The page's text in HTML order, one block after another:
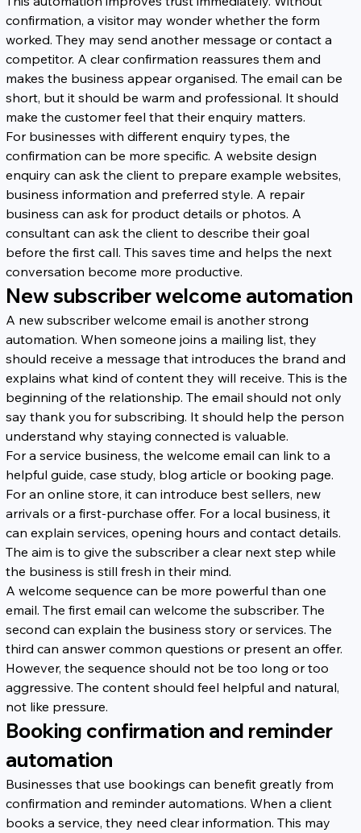
confirmation, a visitor may wonder whether the form
worked. They may send another message or contact a
competitor. A clear confirmation reassures them and
makes the business appear organised. The email can be
short, but it should be warm and professional. It should
make the customer feel that their enquiry matters.
For businesses with different enquiry types, the
confirmation can be more specific. A website design
enquiry can ask the client to prepare example websites,
business information and preferred style. A repair
business can ask for product details or photos. A
consultant can ask the client to describe their goal
before the first call. This saves time and helps the next
conversation become more productive.
New subscriber welcome automation
A new subscriber welcome email is another strong
automation. When someone joins a mailing list, they
should receive a message that introduces the brand and
explains what kind of content they will receive. This is the
beginning of the relationship. The email should not only
say thank you for subscribing. It should help the person
understand why staying connected is valuable.
For a service business, the welcome email can link to a
helpful guide, case study, blog article or booking page.
For an online store, it can introduce best sellers, new
arrivals or a first-purchase offer. For a local business, it
can explain services, opening hours and contact details.
The aim is to give the subscriber a clear next step while
the business is still fresh in their mind.
A welcome sequence can be more powerful than one
email. The first email can welcome the subscriber. The
second can explain the business story or services. The
third can answer common questions or present an offer.
However, the sequence should not be too long or too
aggressive. The content should feel helpful and natural,
not like pressure.
Booking confirmation and reminder
automation
Businesses that use bookings can benefit greatly from
confirmation and reminder automations. When a client
books a service, they need clear information. This may